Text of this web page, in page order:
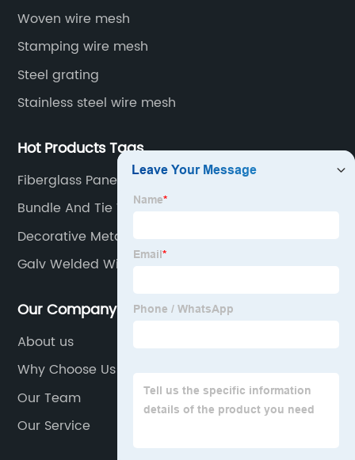
Woven wire mesh
Stamping wire mesh
Steel grating
Stainless steel wire mesh
Hot Products Tags
Fiberglass Panels
Bundle And Tie Wire
Decorative Metal Screen
Galv Welded Wire Mesh
Our Company
About us
Why Choose Us
Our Team
Our Service